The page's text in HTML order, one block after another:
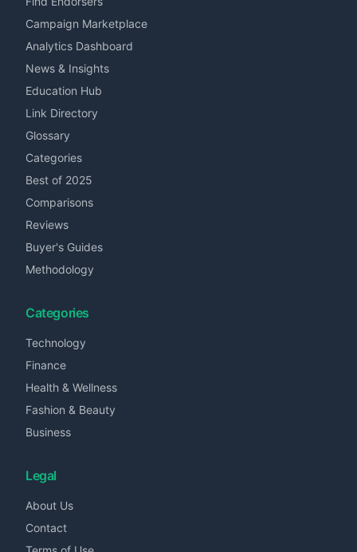
Campaign Marketplace
Analytics Dashboard
News & Insights
Education Hub
Link Directory
Glossary
Categories
Best of 2025
Comparisons
Reviews
Buyer's Guides
Methodology
Categories
Technology
Finance
Health & Wellness
Fashion & Beauty
Business
Legal
About Us
Contact